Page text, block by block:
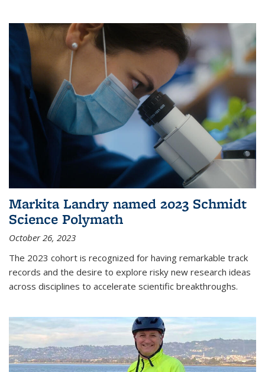
Markita Landry named 2023 Schmidt
Science Polymath
October 26, 2023
The 2023 cohort is recognized for having remarkable track
records and the desire to explore risky new research ideas
across disciplines to accelerate scientific breakthroughs.